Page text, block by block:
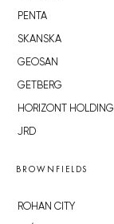
PENTA
SKANSKA
GEOSAN
GETBERG
HORIZONT HOLDING
JRD
BROWNFIELDS
ROHAN CITY